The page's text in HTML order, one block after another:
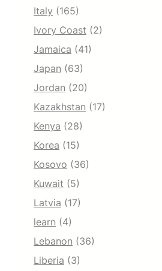
Italy (165)
Ivory Coast (2)
Jamaica (41)
Japan (63)
Jordan (20)
Kazakhstan (17)
Kenya (28)
Korea (15)
Kosovo (36)
Kuwait (5)
Latvia (17)
learn (4)
Lebanon (36)
Liberia (3)